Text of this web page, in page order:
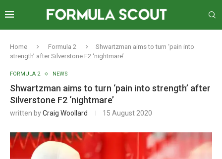
Home Formula 2
Shwartzman aims to turn ‘pain into
strength’ after Silverstone F2 ‘nightmare’
FORMULA 2 NEWS
Shwartzman aims to turn ‘pain into strength’ after
Silverstone F2 ‘nightmare’
written byCraig Woollard 15 August 2020